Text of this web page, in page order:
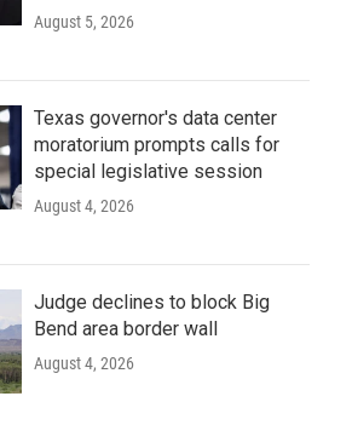
August 5, 2026
Texas governor's data center
moratorium prompts calls for
special legislative session
August 4, 2026
Judge declines to block Big
Bend area border wall
August 4, 2026